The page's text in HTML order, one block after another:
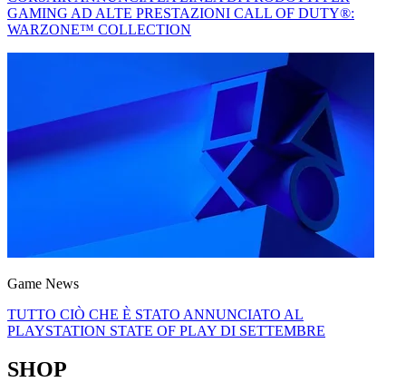
GAMING AD ALTE PRESTAZIONI CALL OF DUTY®:
WARZONE™ COLLECTION
Game News
TUTTO CIÒ CHE È STATO ANNUNCIATO AL
PLAYSTATION STATE OF PLAY DI SETTEMBRE
SHOP